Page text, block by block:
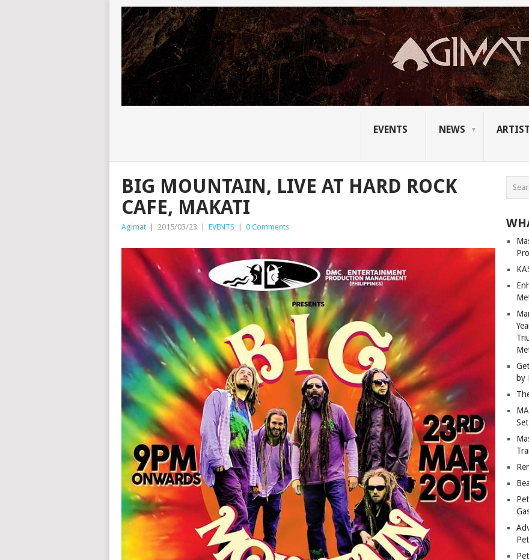
EVENTS NEWS
BIG MOUNTAIN, LIVE AT HARD ROCK
CAFE, MAKATI
Agimat | 2015/03/23 | EVENTS | 0 Comments
by